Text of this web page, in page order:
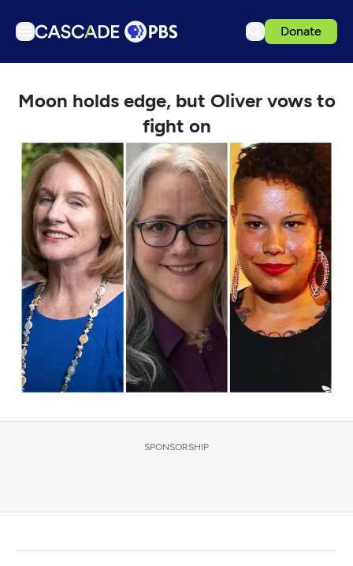
Donate
Articles
Events
Get Passport
Schedule
Support us
Download the App
Search
Sign in
Moon holds edge, but Oliver vows to
fight on
SPONSORSHIP